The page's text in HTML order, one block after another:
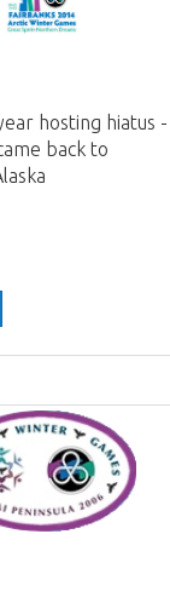
hosting hiatus -
back to